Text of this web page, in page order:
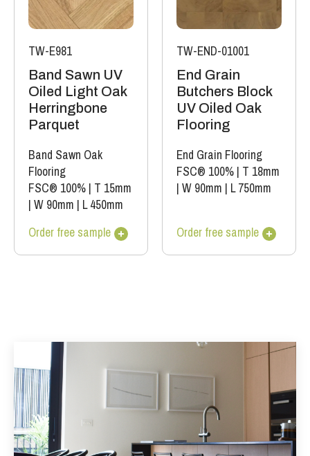
TW-E981
Band Sawn UV
Oiled Light Oak
Herringbone
Parquet
Band Sawn Oak
Flooring
FSC® 100% | T 15mm
| W 90mm | L 450mm
Order free sample
TW-END-01001
End Grain
Butchers Block
UV Oiled Oak
Flooring
End Grain Flooring
FSC® 100% | T 18mm
| W 90mm | L 750mm
Order free sample